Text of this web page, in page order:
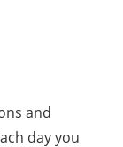
and
day you